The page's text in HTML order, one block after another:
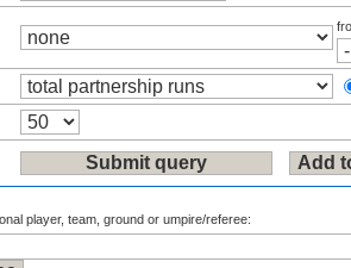
player, team, ground or umpire/referee: